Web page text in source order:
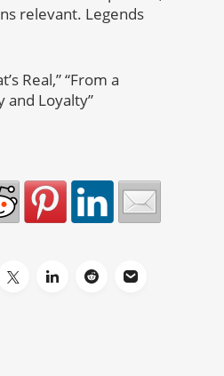
relevant. Legends
Real,” “From a
and Loyalty”